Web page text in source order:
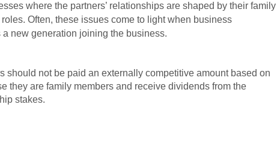
where the partners’ relationships are shaped by their family
Often, these issues come to light when business
new generation joining the business.
should not be paid an externally competitive amount based on
they are family members and receive dividends from the
stakes.